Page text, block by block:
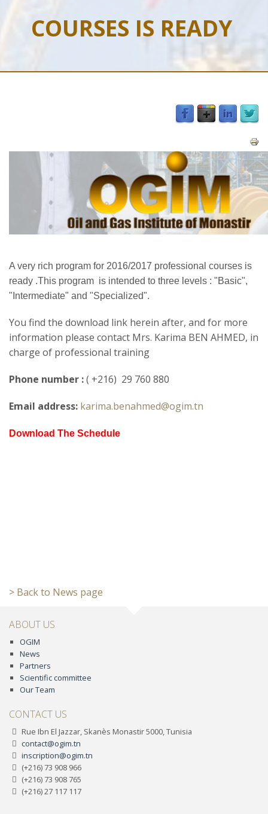
ARTICLES
COURSES IS READY
A very rich program for 2016/2017 professional courses is
ready .This program is intended to three levels : "Basic",
"Intermediate" and "Specialized".
You find the download link herein after, and for more
information please contact Mrs. Karima BEN AHMED, in
charge of professional training
Phone number :( +216) 29 760 880
Email address: karima.benahmed@ogim.tn
Download The Schedule
> Back to News page
ABOUT US
OGIM
News
Partners
Scientific committee
Our Team
CONTACT US
Rue Ibn El Jazzar, Skanès Monastir 5000, Tunisia
contact@ogim.tn
inscription@ogim.tn
(+216) 73 908 966
(+216) 73 908 765
(+216) 27 117 117